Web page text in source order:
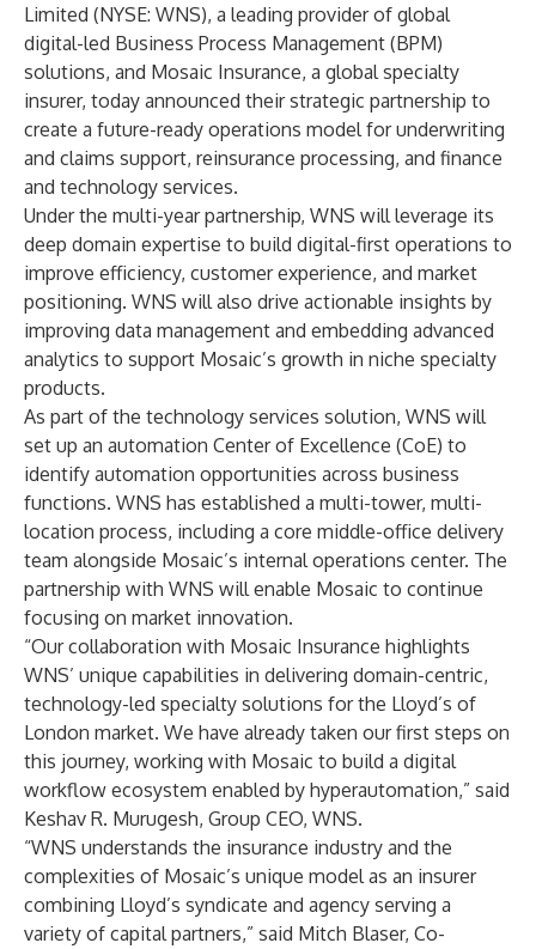
Limited (NYSE: WNS), a leading provider of global
digital-led Business Process Management (BPM)
solutions, and Mosaic Insurance, a global specialty
insurer, today announced their strategic partnership to
create a future-ready operations model for underwriting
and claims support, reinsurance processing, and finance
and technology services.
Under the multi-year partnership, WNS will leverage its
deep domain expertise to build digital-first operations to
improve efficiency, customer experience, and market
positioning. WNS will also drive actionable insights by
improving data management and embedding advanced
analytics to support Mosaic’s growth in niche specialty
products.
As part of the technology services solution, WNS will
set up an automation Center of Excellence (CoE) to
identify automation opportunities across business
functions. WNS has established a multi-tower, multi-
location process, including a core middle-office delivery
team alongside Mosaic’s internal operations center. The
partnership with WNS will enable Mosaic to continue
focusing on market innovation.
“Our collaboration with Mosaic Insurance highlights
WNS’ unique capabilities in delivering domain-centric,
technology-led specialty solutions for the Lloyd’s of
London market. We have already taken our first steps on
this journey, working with Mosaic to build a digital
workflow ecosystem enabled by hyperautomation,” said
Keshav R. Murugesh, Group CEO, WNS.
“WNS understands the insurance industry and the
complexities of Mosaic’s unique model as an insurer
combining Lloyd’s syndicate and agency serving a
variety of capital partners,” said Mitch Blaser, Co-